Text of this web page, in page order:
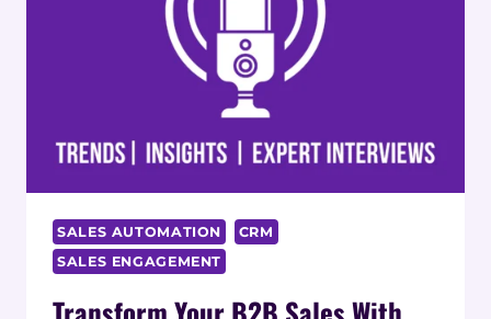
SALES AUTOMATION
CRM
SALES ENGAGEMENT